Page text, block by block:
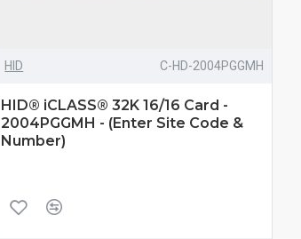
HID C-HD-2004PGGMH
HID® iCLASS® 32K 16/16 Card -
2004PGGMH - (Enter Site Code &
Number)